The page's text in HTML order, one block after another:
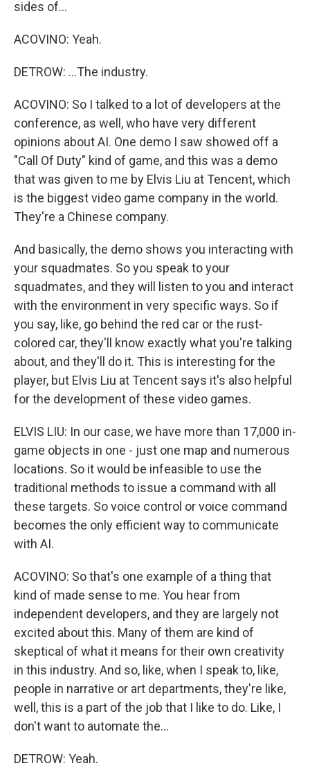
sides of...
ACOVINO: Yeah.
DETROW: ...The industry.
ACOVINO: So I talked to a lot of developers at the
conference, as well, who have very different
opinions about AI. One demo I saw showed off a
"Call Of Duty" kind of game, and this was a demo
that was given to me by Elvis Liu at Tencent, which
is the biggest video game company in the world.
They're a Chinese company.
And basically, the demo shows you interacting with
your squadmates. So you speak to your
squadmates, and they will listen to you and interact
with the environment in very specific ways. So if
you say, like, go behind the red car or the rust-
colored car, they'll know exactly what you're talking
about, and they'll do it. This is interesting for the
player, but Elvis Liu at Tencent says it's also helpful
for the development of these video games.
ELVIS LIU: In our case, we have more than 17,000 in-
game objects in one - just one map and numerous
locations. So it would be infeasible to use the
traditional methods to issue a command with all
these targets. So voice control or voice command
becomes the only efficient way to communicate
with AI.
ACOVINO: So that's one example of a thing that
kind of made sense to me. You hear from
independent developers, and they are largely not
excited about this. Many of them are kind of
skeptical of what it means for their own creativity
in this industry. And so, like, when I speak to, like,
people in narrative or art departments, they're like,
well, this is a part of the job that I like to do. Like, I
don't want to automate the...
DETROW: Yeah.